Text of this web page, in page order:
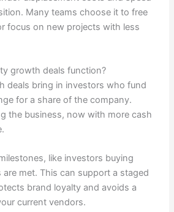
Many teams choose it to free
focus on new projects with less
growth deals function?
deals bring in investors who fund
for a share of the company.
the business, now with more cash
like investors buying
are met. This can support a staged
brand loyalty and avoids a
current vendors.